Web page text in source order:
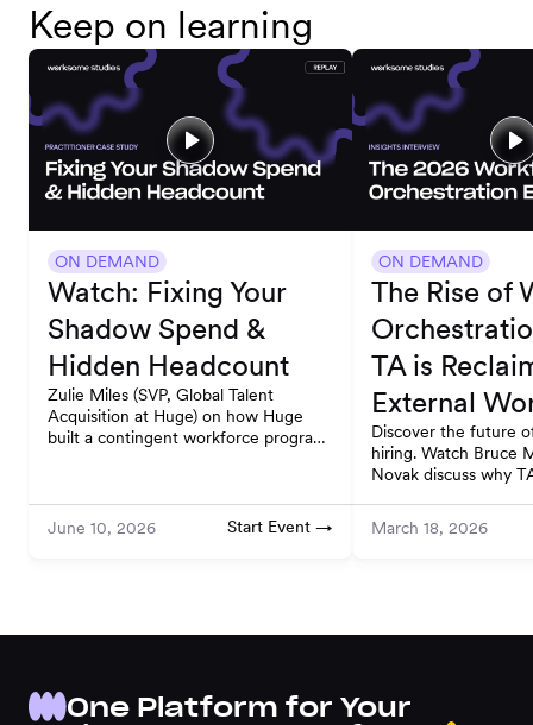
Keep on learning
ON DEMAND
Watch: Fixing Your
Shadow Spend &
Hidden Headcount
Zulie Miles (SVP, Global Talent
Acquisition at Huge) on how Huge
built a contingent workforce program
June 10, 2026 Start Event →
ON DEMAND
The Rise of
TA is
External
Discover the future
hiring. Watch Bruce
Novak discuss why
March 18, 2026
One Platform for Your